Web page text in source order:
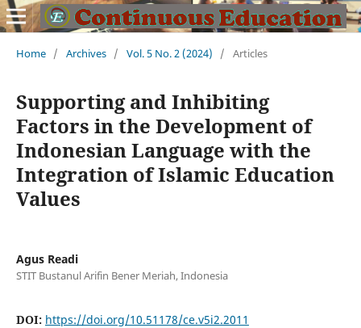
Home / Archives / Vol. 5 No. 2 (2024) / Articles
Supporting and Inhibiting
Factors in the Development of
Indonesian Language with the
Integration of Islamic Education
Values
Agus Readi
STIT Bustanul Arifin Bener Meriah, Indonesia
DOI: https://doi.org/10.51178/ce.v5i2.2011